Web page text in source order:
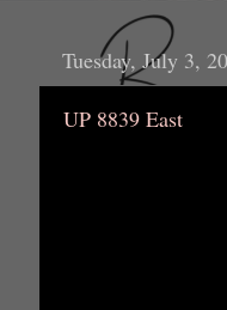
Tuesday, July 3,
UP 8839 East